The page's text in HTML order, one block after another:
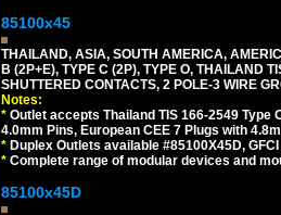
85100x45
THAILAND, ASIA, SOUTH AMERICA,
B (2P+E), TYPE C (2P), TYPE O, THAILAND
SHUTTERED CONTACTS, 2 POLE-3 WIRE
Notes:
* Outlet accepts Thailand TIS 166-2549 Type
4.0mm Pins, European CEE 7 Plugs with
* Duplex Outlets available #85100X45D,
* Complete range of modular devices and
85100x45D